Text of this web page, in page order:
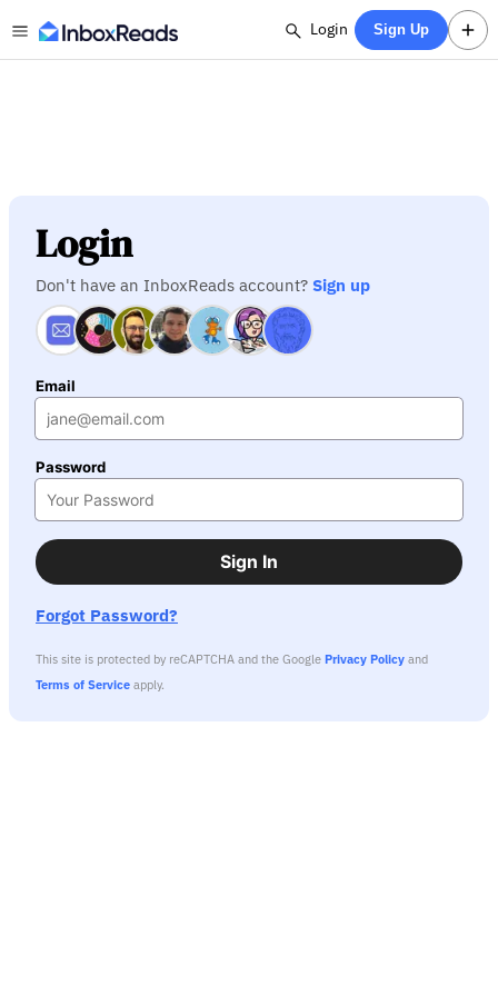
Login Sign Up
Login
Don't have an InboxReads account? Sign up
Email
Password
Sign In
Forgot Password?
This site is protected by reCAPTCHA and the Google Privacy Policy and
Terms of Service apply.